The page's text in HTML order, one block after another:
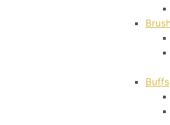
Buffs